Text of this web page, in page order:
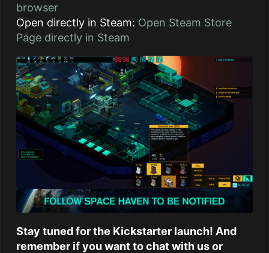
browser
Open directly in Steam: Open Steam Store
Page directly in Steam
Stay tuned for the Kickstarter launch! And
remember if you want to chat with us or